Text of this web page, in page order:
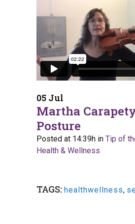
05 Jul
Martha
Posture
Posted at 14:39h in Tip of
Health & Wellness
TAGS: healthwellness,